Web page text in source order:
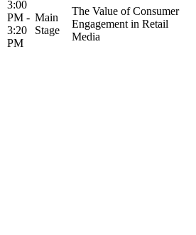
3:00
PM -
3:20
PM
Main
Stage
The Value of Consumer
Engagement in Retail
Media